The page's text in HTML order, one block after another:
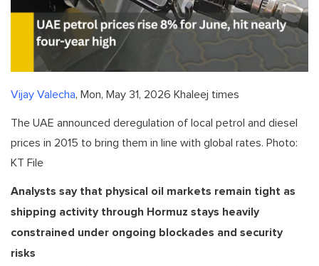
Vijay Valecha, Mon, May 31, 2026 Khaleej times
The UAE announced deregulation of local petrol and diesel
prices in 2015 to bring them in line with global rates. Photo:
KT File
Analysts say that physical oil markets remain tight as
shipping activity through Hormuz stays heavily
constrained under ongoing blockades and security
risks